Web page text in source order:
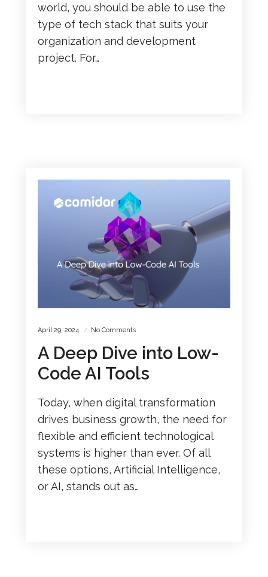
world, you should be able to use the
type of tech stack that suits your
organization and development
project. For…
April 29, 2024 No Comments
A Deep Dive into Low-
Code AI Tools
Today, when digital transformation
drives business growth, the need for
flexible and efficient technological
systems is higher than ever. Of all
these options, Artificial Intelligence,
or AI, stands out as…